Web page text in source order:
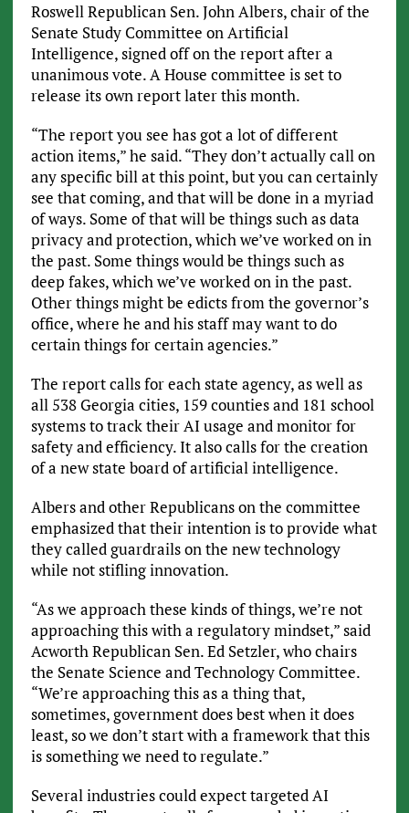
Roswell Republican Sen. John Albers, chair of the
Senate Study Committee on Artificial
Intelligence, signed off on the report after a
unanimous vote. A House committee is set to
release its own report later this month.
“The report you see has got a lot of different
action items,” he said. “They don’t actually call on
any specific bill at this point, but you can certainly
see that coming, and that will be done in a myriad
of ways. Some of that will be things such as data
privacy and protection, which we’ve worked on in
the past. Some things would be things such as
deep fakes, which we’ve worked on in the past.
Other things might be edicts from the governor’s
office, where he and his staff may want to do
certain things for certain agencies.”
The report calls for each state agency, as well as
all 538 Georgia cities, 159 counties and 181 school
systems to track their AI usage and monitor for
safety and efficiency. It also calls for the creation
of a new state board of artificial intelligence.
Albers and other Republicans on the committee
emphasized that their intention is to provide what
they called guardrails on the new technology
while not stifling innovation.
“As we approach these kinds of things, we’re not
approaching this with a regulatory mindset,” said
Acworth Republican Sen. Ed Setzler, who chairs
the Senate Science and Technology Committee.
“We’re approaching this as a thing that,
sometimes, government does best when it does
least, so we don’t start with a framework that this
is something we need to regulate.”
Several industries could expect targeted AI